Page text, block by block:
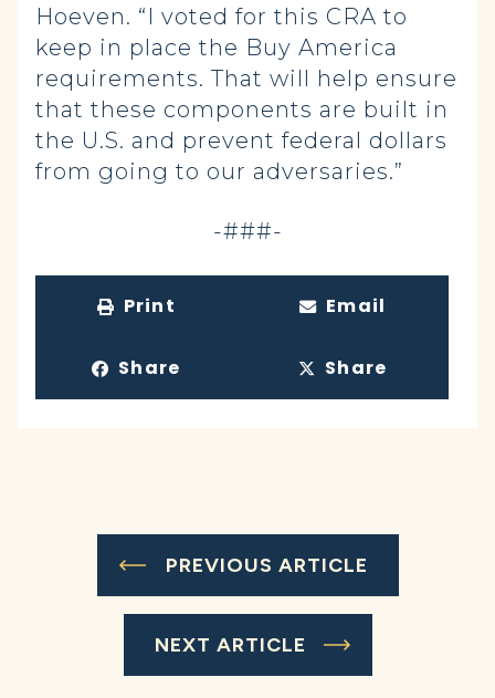
Hoeven. “I voted for this CRA to
keep in place the Buy America
requirements. That will help ensure
that these components are built in
the U.S. and prevent federal dollars
from going to our adversaries.”
-###-
Print Email
Share Share
PREVIOUS ARTICLE
NEXT ARTICLE